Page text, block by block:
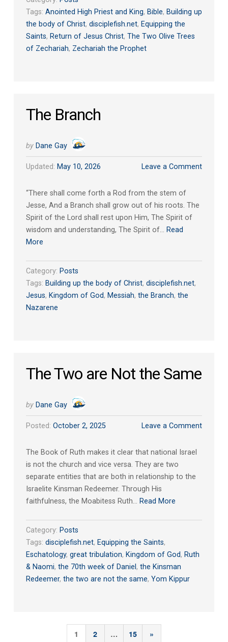
Tags: Anointed High Priest and King, Bible, Building up
the body of Christ, disciplefish.net, Equipping the
Saints, Return of Jesus Christ, The Two Olive Trees
of Zechariah, Zechariah the Prophet
The Branch
by Dane Gay
Updated: May 10, 2026 Leave a Comment
“There shall come forth a Rod from the stem of
Jesse, And a Branch shall grow out of his roots. The
Spirit of the Lord shall rest upon Him, The Spirit of
wisdom and understanding, The Spirit of… Read
More
Category: Posts
Tags: Building up the body of Christ, disciplefish.net,
Jesus, Kingdom of God, Messiah, the Branch, the
Nazarene
The Two are Not the Same
by Dane Gay
Posted: October 2, 2025 Leave a Comment
The Book of Ruth makes it clear that national Israel
is not the church and vice versa. They are two
separate entities that are both in relationship to the
Israelite Kinsman Redeemer. Through His
faithfulness, the Moabitess Ruth… Read More
Category: Posts
Tags: disciplefish.net, Equipping the Saints,
Eschatology, great tribulation, Kingdom of God, Ruth
& Naomi, the 70th week of Daniel , the Kinsman
Redeemer, the two are not the same, Yom Kippur
Posts
1 2 … 15 Next
»